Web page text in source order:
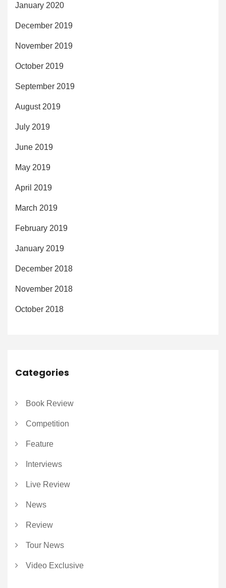
January 2020
December 2019
November 2019
October 2019
September 2019
August 2019
July 2019
June 2019
May 2019
April 2019
March 2019
February 2019
January 2019
December 2018
November 2018
October 2018
Categories
Book Review
Competition
Feature
Interviews
Live Review
News
Review
Tour News
Video Exclusive